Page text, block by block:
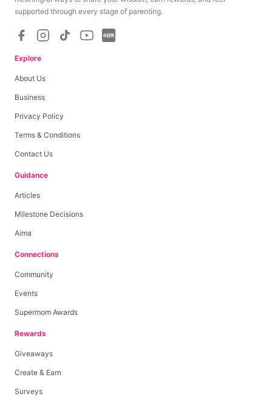
supported through every stage of parenting.
Explore
About Us
Business
Privacy Policy
Terms & Conditions
Contact Us
Guidance
Articles
Milestone Decisions
Aima
Connections
Community
Events
Supermom Awards
Rewards
Giveaways
Create & Earn
Surveys